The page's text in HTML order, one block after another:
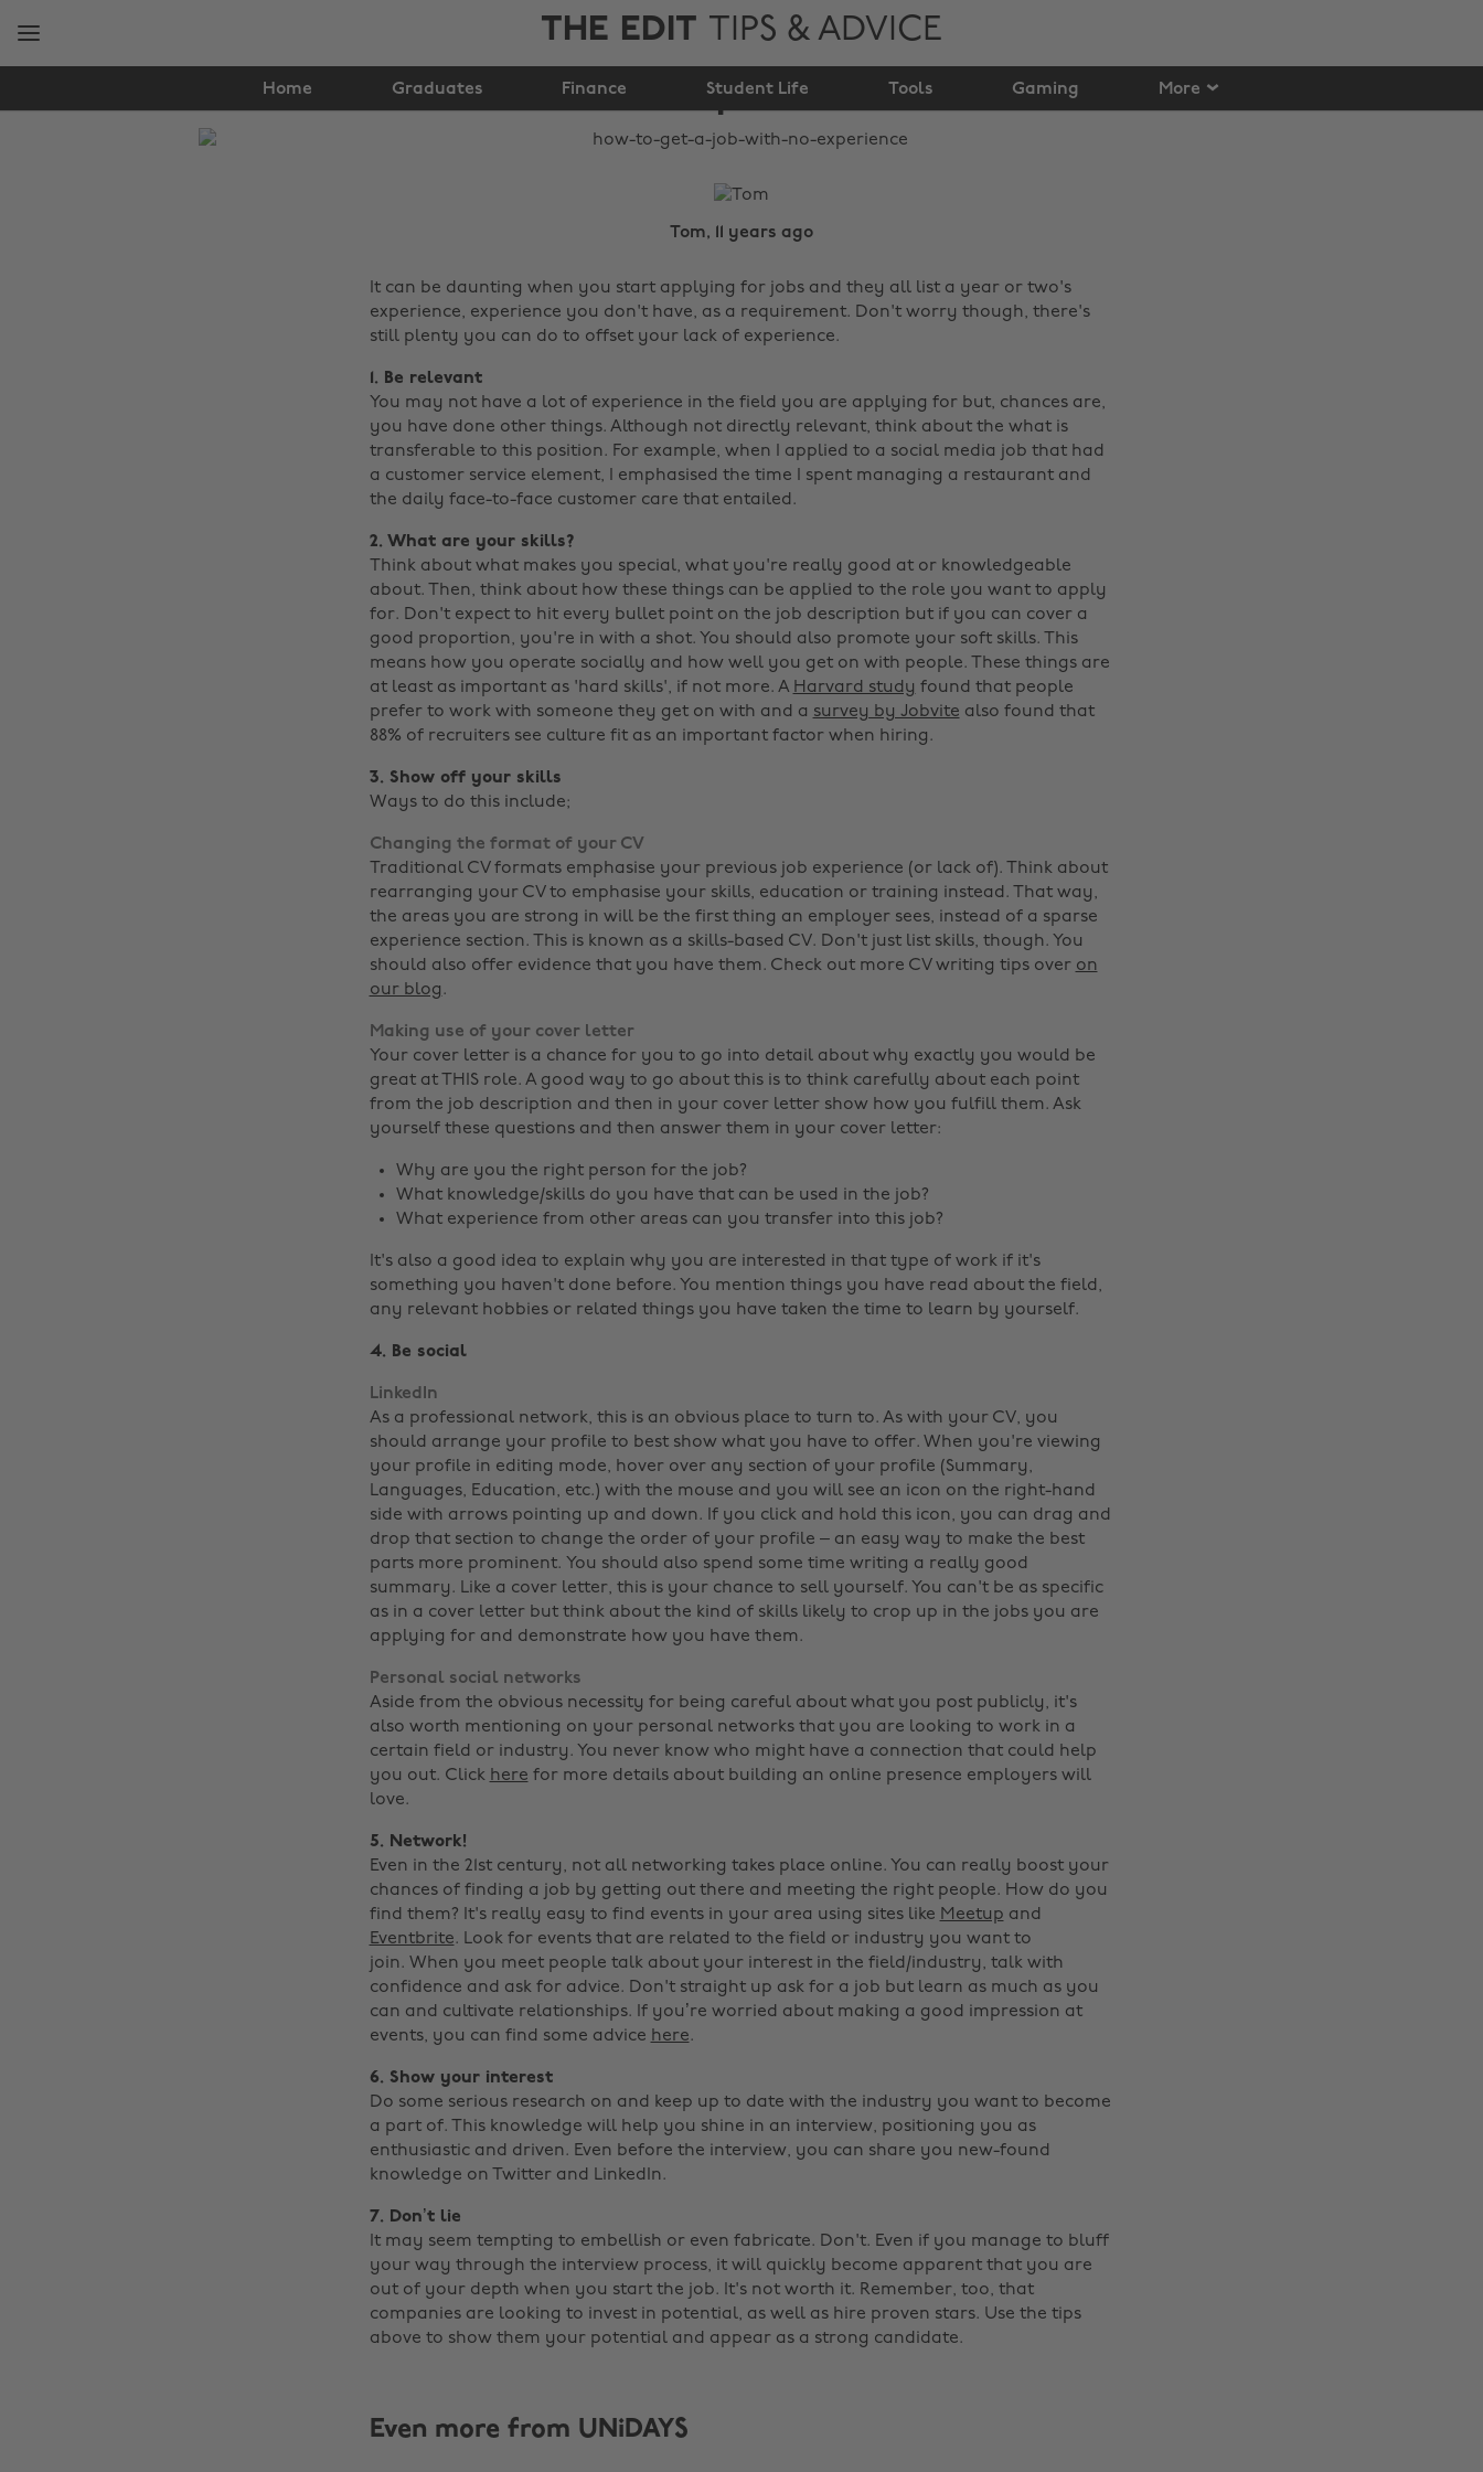
THE EDIT TIPS & ADVICE
Home Graduates Finance Student Life Tools Gaming More
How to get a job with
no experience
Tom, 11 years ago
It can be daunting when you start applying for jobs and they all list a year or two's
experience, experience you don't have, as a requirement. Don't worry though, there's
still plenty you can do to offset your lack of experience.
1. Be relevant
You may not have a lot of experience in the field you are applying for but, chances are,
you have done other things. Although not directly relevant, think about the what is
transferable to this position. For example, when I applied to a social media job that had
a customer service element, I emphasised the time I spent managing a restaurant and
the daily face-to-face customer care that entailed.
2. What are your skills?
Think about what makes you special, what you're really good at or knowledgeable
about. Then, think about how these things can be applied to the role you want to apply
for. Don't expect to hit every bullet point on the job description but if you can cover a
good proportion, you're in with a shot. You should also promote your soft skills. This
means how you operate socially and how well you get on with people. These things are
at least as important as 'hard skills', if not more. A Harvard study found that people
prefer to work with someone they get on with and a survey by Jobvite also found that
88% of recruiters see culture fit as an important factor when hiring.
3. Show off your skills
Ways to do this include;
Changing the format of your CV
Traditional CV formats emphasise your previous job experience (or lack of). Think about
rearranging your CV to emphasise your skills, education or training instead. That way,
the areas you are strong in will be the first thing an employer sees, instead of a sparse
experience section. This is known as a skills-based CV. Don't just list skills, though. You
should also offer evidence that you have them. Check out more CV writing tips over on
our blog.
Making use of your cover letter
Your cover letter is a chance for you to go into detail about why exactly you would be
great at THIS role. A good way to go about this is to think carefully about each point
from the job description and then in your cover letter show how you fulfill them. Ask
yourself these questions and then answer them in your cover letter:
Why are you the right person for the job?
What knowledge/skills do you have that can be used in the job?
What experience from other areas can you transfer into this job?
It's also a good idea to explain why you are interested in that type of work if it's
something you haven't done before. You mention things you have read about the field,
any relevant hobbies or related things you have taken the time to learn by yourself.
4. Be social
LinkedIn
As a professional network, this is an obvious place to turn to. As with your CV, you
should arrange your profile to best show what you have to offer. When you're viewing
your profile in editing mode, hover over any section of your profile (Summary,
Languages, Education, etc.) with the mouse and you will see an icon on the right-hand
side with arrows pointing up and down. If you click and hold this icon, you can drag and
drop that section to change the order of your profile – an easy way to make the best
parts more prominent. You should also spend some time writing a really good
summary. Like a cover letter, this is your chance to sell yourself. You can't be as specific
as in a cover letter but think about the kind of skills likely to crop up in the jobs you are
applying for and demonstrate how you have them.
Personal social networks
Aside from the obvious necessity for being careful about what you post publicly, it's
also worth mentioning on your personal networks that you are looking to work in a
certain field or industry. You never know who might have a connection that could help
you out. Click here for more details about building an online presence employers will
love.
5. Network!
Even in the 21st century, not all networking takes place online. You can really boost your
chances of finding a job by getting out there and meeting the right people. How do you
find them? It's really easy to find events in your area using sites like Meetup and
Eventbrite. Look for events that are related to the field or industry you want to
join. When you meet people talk about your interest in the field/industry, talk with
confidence and ask for advice. Don't straight up ask for a job but learn as much as you
can and cultivate relationships. If you’re worried about making a good impression at
events, you can find some advice here.
6. Show your interest
Do some serious research on and keep up to date with the industry you want to become
a part of. This knowledge will help you shine in an interview, positioning you as
enthusiastic and driven. Even before the interview, you can share you new-found
knowledge on Twitter and LinkedIn.
7. Don’t lie
It may seem tempting to embellish or even fabricate. Don't. Even if you manage to bluff
your way through the interview process, it will quickly become apparent that you are
out of your depth when you start the job. It's not worth it. Remember, too, that
companies are looking to invest in potential, as well as hire proven stars. Use the tips
above to show them your potential and appear as a strong candidate.
Even more from UNiDAYS
Change region